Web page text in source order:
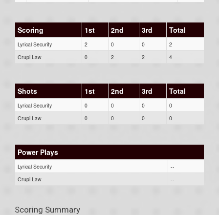
Scoring 1st 2nd 3rd Total
Lyrical Security 2 0 0
2
Crupi Law
0 2 2 4
Shots 1st 2nd 3rd Total
Lyrical Security 0 0 0
0
Crupi Law
0 0 0 0
Power Plays
Lyrical Security
--
Crupi Law
--
Scoring Summary